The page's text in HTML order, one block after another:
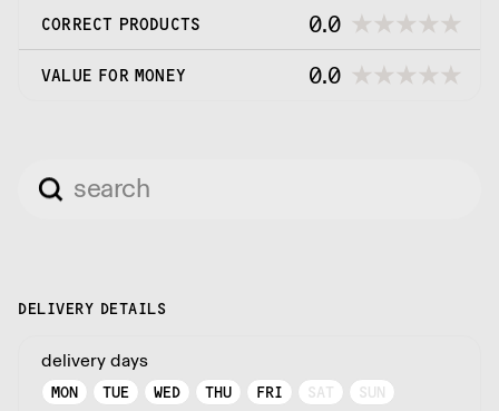
CORRECT PRODUCTS 0.0
VALUE FOR MONEY 0.0
DELIVERY DETAILS
delivery days
MON TUE WED THU FRI SAT SUN